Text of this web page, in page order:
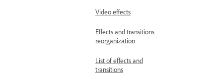
Video effects
Effects and transitions
reorganization
List of effects and
transitions